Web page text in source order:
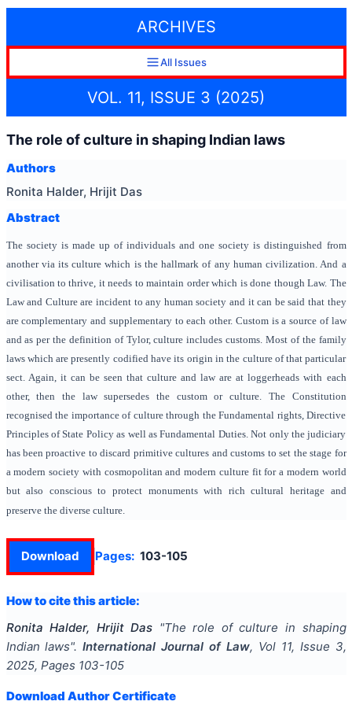
ARCHIVES
All Issues
VOL. 11, ISSUE 3 (2025)
The role of culture in shaping Indian laws
Authors
Ronita Halder, Hrijit Das
Abstract
The society is made up of individuals and one society is distinguished from
another via its culture which is the hallmark of any human civilization. And a
civilisation to thrive, it needs to maintain order which is done though Law. The
Law and Culture are incident to any human society and it can be said that they
are complementary and supplementary to each other. Custom is a source of law
and as per the definition of Tylor, culture includes customs. Most of the family
laws which are presently codified have its origin in the culture of that particular
sect. Again, it can be seen that culture and law are at loggerheads with each
other, then the law supersedes the custom or culture. The Constitution
recognised the importance of culture through the Fundamental rights, Directive
Principles of State Policy as well as Fundamental Duties. Not only the judiciary
has been proactive to discard primitive cultures and customs to set the stage for
a modern society with cosmopolitan and modern culture fit for a modern world
but also conscious to protect monuments with rich cultural heritage and
preserve the diverse culture.
Download Pages: 103-105
How to cite this article:
Ronita Halder, Hrijit Das "The role of culture in shaping
Indian laws". International Journal of Law, Vol 11, Issue 3,
2025, Pages 103-105
Download Author Certificate